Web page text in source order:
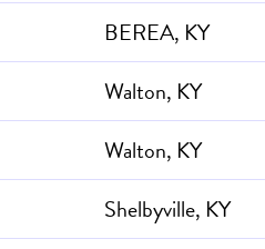
BEREA, KY
Walton, KY
Walton, KY
Shelbyville, KY